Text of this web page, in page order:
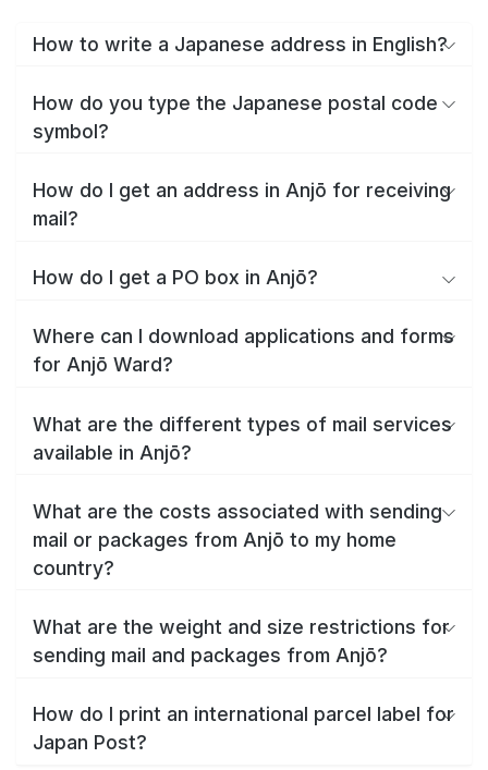
How to write a Japanese address in English?
How do you type the Japanese postal code
symbol?
How do I get an address in Anjō for receiving
mail?
How do I get a PO box in Anjō?
Where can I download applications and forms
for Anjō Ward?
What are the different types of mail services
available in Anjō?
What are the costs associated with sending
mail or packages from Anjō to my home
country?
What are the weight and size restrictions for
sending mail and packages from Anjō?
How do I print an international parcel label for
Japan Post?